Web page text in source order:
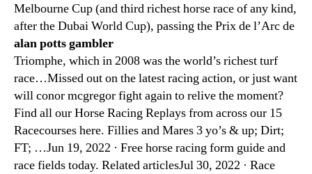
Melbourne Cup (and third richest horse race of any kind,
after the Dubai World Cup), passing the Prix de l’Arc de
alan potts gambler
Triomphe, which in 2008 was the world’s richest turf
race…Missed out on the latest racing action, or just want
will conor mcgregor fight again to relive the moment?
Find all our Horse Racing Replays from across our 15
Racecourses here. Fillies and Mares 3 yo’s & up; Dirt;
FT; …Jun 19, 2022 · Free horse racing form guide and
race fields today. Related articlesJul 30, 2022 · Race